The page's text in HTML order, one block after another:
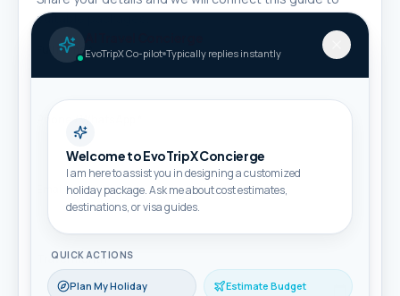
suitable packages.
Full name *
Phone / WhatsApp *
Travel month
EvoTripX Co-pilot Typically replies instantly
Welcome to EvoTripX Concierge
I am here to assist you in designing a customized
holiday package. Ask me about cost estimates,
destinations, or visa guides.
QUICK ACTIONS
Plan My Holiday Estimate Budget